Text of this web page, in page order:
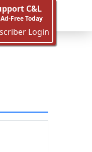
C&L
Free Today
Login